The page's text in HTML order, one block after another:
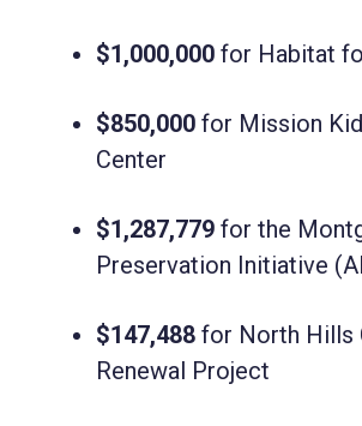
$1,000,000 for Habitat
$850,000 for Mission
Center
$1,287,779 for the
Preservation Initiative
$147,488 for North Hills
Renewal Project